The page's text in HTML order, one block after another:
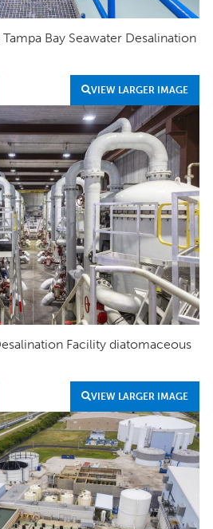
Bay Seawater Desalination
VIEW LARGER IMAGE
Facility diatomaceous
VIEW LARGER IMAGE